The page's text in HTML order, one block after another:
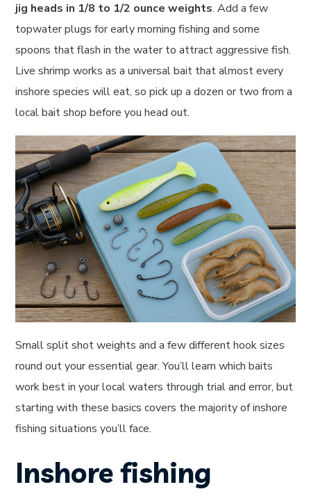
jig heads in 1/8 to 1/2 ounce weights. Add a few
topwater plugs for early morning fishing and some
spoons that flash in the water to attract aggressive fish.
Live shrimp works as a universal bait that almost every
inshore species will eat, so pick up a dozen or two from a
local bait shop before you head out.
Small split shot weights and a few different hook sizes
round out your essential gear. You’ll learn which baits
work best in your local waters through trial and error, but
starting with these basics covers the majority of inshore
fishing situations you’ll face.
Inshore fishing